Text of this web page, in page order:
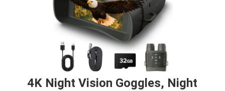
4K Night Vision Goggles, Night